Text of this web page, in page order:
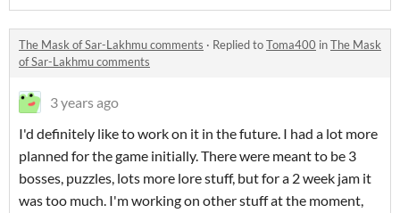
The Mask of Sar-Lakhmu comments · Replied toToma400 inThe Mask
of Sar-Lakhmu comments
3 years ago
I'd definitely like to work on it in the future. I had a lot more
planned for the game initially. There were meant to be 3
bosses, puzzles, lots more lore stuff, but for a 2 week jam it
was too much. I'm working on other stuff at the moment,